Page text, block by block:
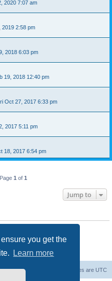
you get the
Learn more
2020 7:07 am
2019 2:58 pm
2018 6:03 pm
19, 2018 12:40 pm
Oct 27, 2017 6:33 pm
2017 5:11 pm
18, 2017 6:54 pm
1 of 1
Jump to
All times are UTC
Delete cookies